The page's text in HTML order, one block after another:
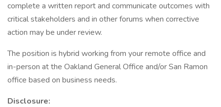
complete a written report and communicate outcomes with
critical stakeholders and in other forums when corrective
action may be under review.
The position is hybrid working from your remote office and
in-person at the Oakland General Office and/or San Ramon
office based on business needs.
Disclosure: